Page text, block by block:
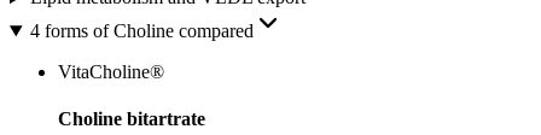
4 forms of Choline compared
VitaCholine®
Choline bitartrate